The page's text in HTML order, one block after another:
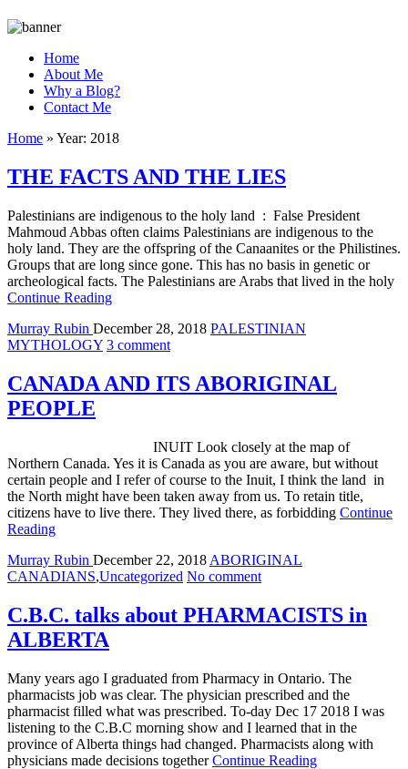
Home
About Me
Why a Blog?
Contact Me
Home » Year: 2018
THE FACTS AND THE LIES
Palestinians are indigenous to the holy land : False President
Mahmoud Abbas often claims Palestinians are indigenous to the
holy land. They are the offspring of the Canaanites or the Philistines.
Groups that are long since gone. This has no basis in genetic or
archeological facts. The Palestinians are Arabs that lived in the holy
Continue Reading
Murray Rubin December 28, 2018 PALESTINIAN
MYTHOLOGY 3 comment
CANADA AND ITS ABORIGINAL
PEOPLE
INUIT Look closely at the map of
Northern Canada. Yes it is Canada as you are aware, but without
certain people and I refer of course to the Inuit, I think the land in
the North might have been taken away from us. To retain title,
citizens have to live there. They lived there, as forbidding Continue
Reading
Murray Rubin December 22, 2018 ABORIGINAL
CANADIANS,Uncategorized No comment
C.B.C. talks about PHARMACISTS in
ALBERTA
Many years ago I graduated from Pharmacy in Ontario. The
pharmacists job was clear. The physician prescribed and the
pharmacist filled what was prescribed. To-day Dec 17 2018 I was
listening to the C.B.C morning show and I learned that in the
province of Alberta things had changed. Pharmacists along with
physicians made decisions togetherContinue Reading